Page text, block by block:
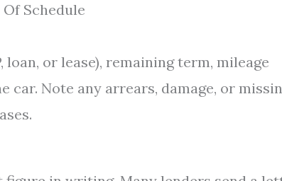
Schedule
loan, or lease), remaining term, mileage
Note any arrears, damage, or